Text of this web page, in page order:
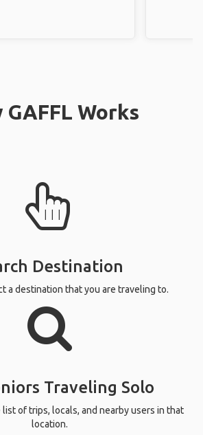
GAFFL Works
Destination
a destination that you are traveling to.
Traveling Solo
of trips, locals, and nearby users in that
location.